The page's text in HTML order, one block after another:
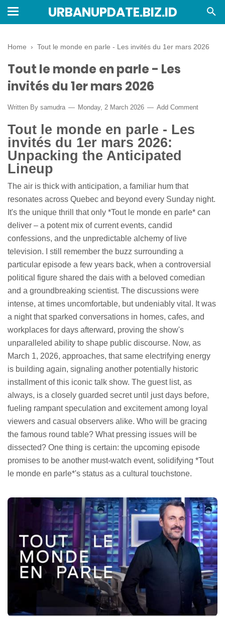
URBANUPDATE.BIZ.ID
Home › Tout le monde en parle - Les invités du 1er mars 2026
Tout le monde en parle - Les
invités du 1er mars 2026
Written By samudra Monday, 2 March 2026 Add Comment
Tout le monde en parle - Les
invités du 1er mars 2026:
Unpacking the Anticipated
Lineup
The air is thick with anticipation, a familiar hum that
resonates across Quebec and beyond every Sunday night.
It's the unique thrill that only *Tout le monde en parle* can
deliver – a potent mix of current events, candid
confessions, and the unpredictable alchemy of live
television. I still remember the buzz surrounding a
particular episode a few years back, when a controversial
political figure shared the dais with a beloved comedian
and a groundbreaking scientist. The discussions were
intense, at times uncomfortable, but undeniably vital. It was
a night that sparked conversations in homes, cafes, and
workplaces for days afterward, proving the show's
unparalleled ability to shape public discourse. Now, as
March 1, 2026, approaches, that same electrifying energy
is building again, signaling another potentially historic
installment of this iconic talk show. The guest list, as
always, is a closely guarded secret until just days before,
fueling rampant speculation and excitement among loyal
viewers and casual observers alike. Who will be gracing
the famous round table? What pressing issues will be
dissected? One thing is certain: the upcoming episode
promises to be another must-watch event, solidifying *Tout
le monde en parle*'s status as a cultural touchstone.